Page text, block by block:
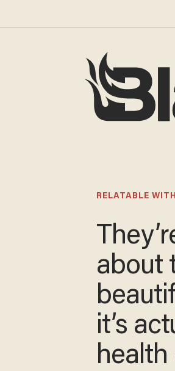
RELATABLE
about
it’s
health